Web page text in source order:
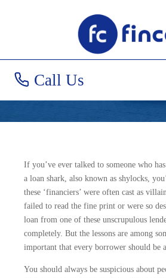
Call Us
What to be
When
If you’ve ever talked to someone who
a loan shark, also known as shylocks,
these ‘financiers’ were often cast as
failed to read the fine print or were so
loan from one of these unscrupulous
completely. But the lessons are among
important that every borrower should be
You should always be suspicious about